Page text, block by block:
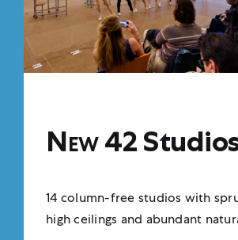
New 42
14 column-free studios with
high ceilings and abundant